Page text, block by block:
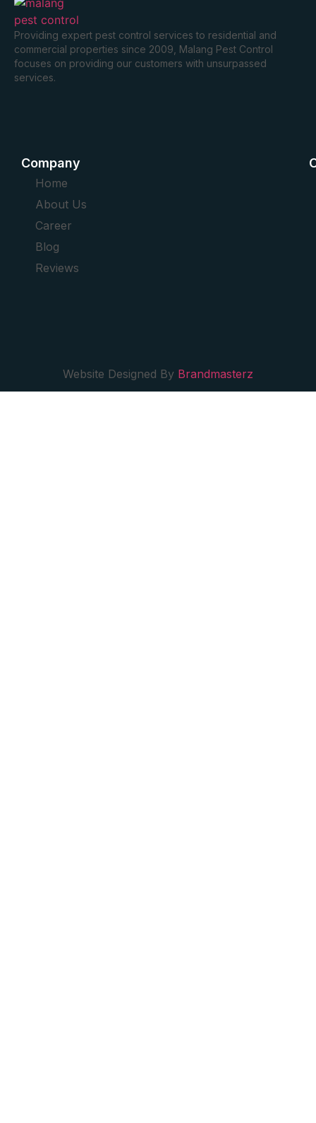
Providing expert pest control services to residential and
commercial properties since 2009, Malang Pest Control
focuses on providing our customers with unsurpassed
services.
Company
Home
About Us
Career
Blog
Reviews
Website Designed By Brandmasterz